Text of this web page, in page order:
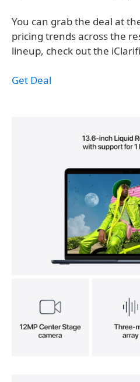
You can grab the deal at
pricing trends across the
lineup, check out the
Get Deal